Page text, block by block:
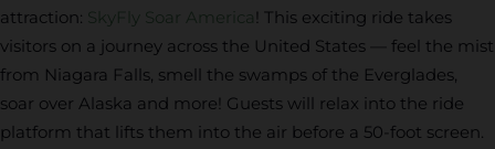
attraction: SkyFly Soar America! This exciting ride takes
visitors on a journey across the United States — feel the mist
from Niagara Falls, smell the swamps of the Everglades,
soar over Alaska and more! Guests will relax into the ride
platform that lifts them into the air before a 50-foot screen.